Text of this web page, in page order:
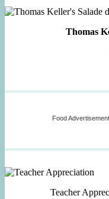
Thomas
Food
Teacher